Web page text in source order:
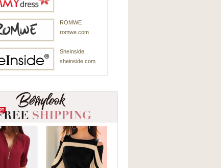
ROMWE
romwe.com
SheInside
sheinside.com